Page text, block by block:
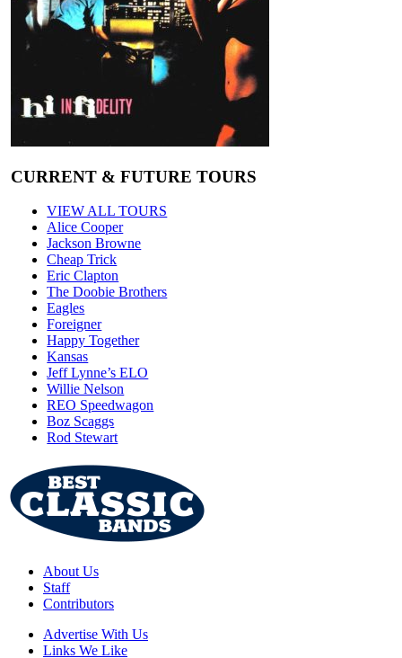
CURRENT & FUTURE TOURS
VIEW ALL TOURS
Alice Cooper
Jackson Browne
Cheap Trick
Eric Clapton
The Doobie Brothers
Eagles
Foreigner
Happy Together
Kansas
Jeff Lynne’s ELO
Willie Nelson
REO Speedwagon
Boz Scaggs
Rod Stewart
About Us
Staff
Contributors
Advertise With Us
Links We Like